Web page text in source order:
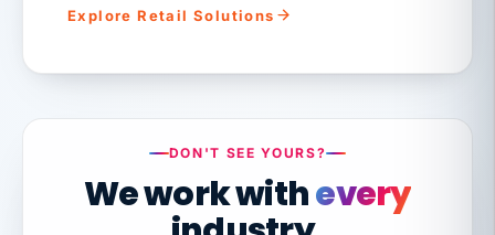
Explore Retail Solutions
DON'T SEE YOURS?
We work withevery